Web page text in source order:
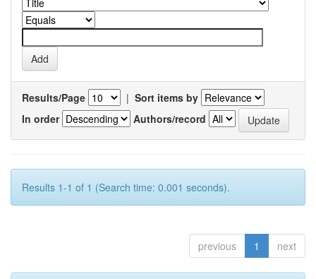
Results/Page | Sort items by
In order
Authors/record
Results 1-1 of 1 (Search time: 0.001 seconds).
previous 1 next